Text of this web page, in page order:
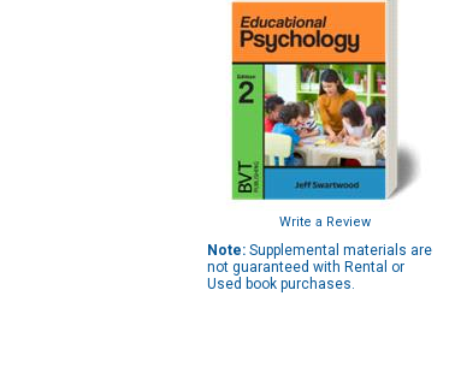
Write a Review
Note: Supplemental materials are
not guaranteed with Rental or
Used book purchases.